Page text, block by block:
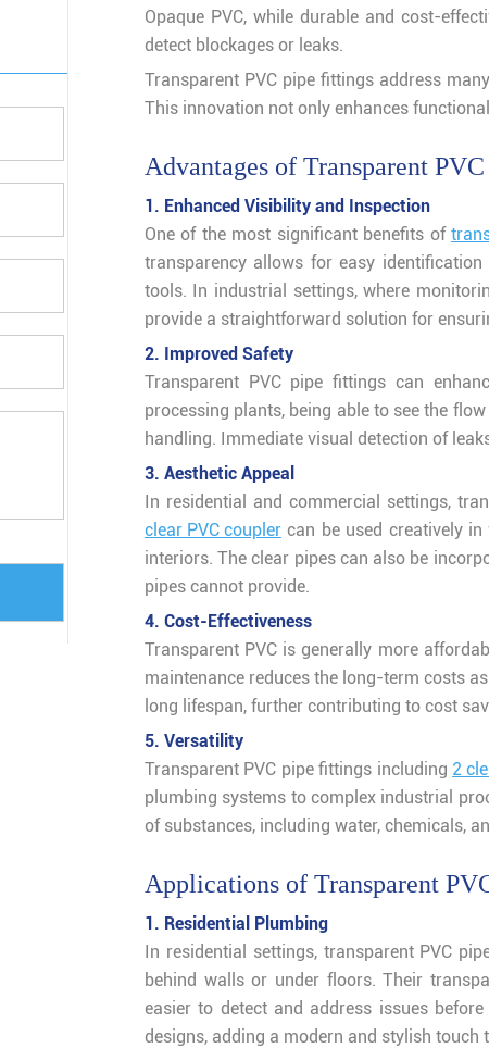
Opaque PVC, while durable and cost-
detect blockages or leaks.
Transparent PVC pipe fittings address
This innovation not only enhances
Advantages of Transparent
1. Enhanced Visibility and Inspection
One of the most significant benefits of
transparency allows for easy
tools. In industrial settings, where
provide a straightforward solution for
2. Improved Safety
Transparent PVC pipe fittings can
processing plants, being able to see the
handling. Immediate visual detection of
3. Aesthetic Appeal
In residential and commercial settings,
clear PVC couplercan be used creatively in
interiors. The clear pipes can also be
pipes cannot provide.
4. Cost-Effectiveness
Transparent PVC is generally more
maintenance reduces the long-term costs
long lifespan, further contributing to cost
5. Versatility
Transparent PVC pipe fittings including 2
plumbing systems to complex industrial
of substances, including water, chemicals,
Applications of Transparent
1. Residential Plumbing
In residential settings, transparent PVC
behind walls or under floors. Their
easier to detect and address issues
designs, adding a modern and stylish touch